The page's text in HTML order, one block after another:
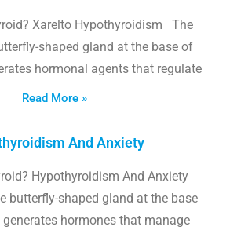
Xarelto Hypothyroidism The
shaped gland at the base of
hormonal agents that regulate
Read More »
And Anxiety
Hypothyroidism And Anxiety
butterfly-shaped gland at the base
hormones that manage